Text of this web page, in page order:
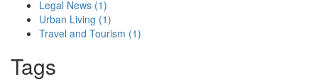
Legal News (1)
Urban Living (1)
Travel and Tourism (1)
Tags